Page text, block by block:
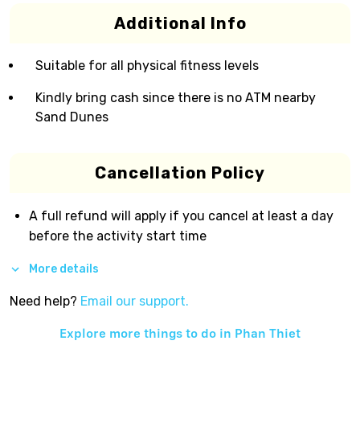
Additional Info
Suitable for all physical fitness levels
Kindly bring cash since there is no ATM nearby
Sand Dunes
Cancellation Policy
A full refund will apply if you cancel at least a day
before the activity start time
More details
Need help? Email our support.
Explore more things to do in Phan Thiet